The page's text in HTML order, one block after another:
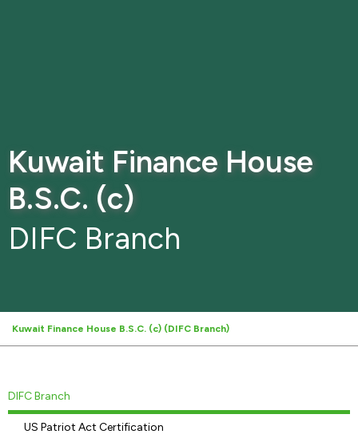
Kuwait Finance House
B.S.C. (c)
DIFC Branch
Kuwait Finance House B.S.C. (c) (DIFC Branch)
DIFC Branch
US Patriot Act Certification